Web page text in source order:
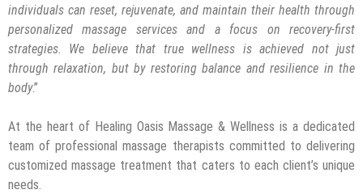
individuals can reset, rejuvenate, and maintain their health through
personalizedmassage servicesand a focus on recovery-first
strategies. We believe that true wellness is achieved not just
through relaxation, but by restoring balance and resilience in the
body.”
At the heart of Healing Oasis Massage & Wellness is a dedicated
team of professional massage therapists committed to delivering
customized massage treatment that caters to each client’s unique
needs.